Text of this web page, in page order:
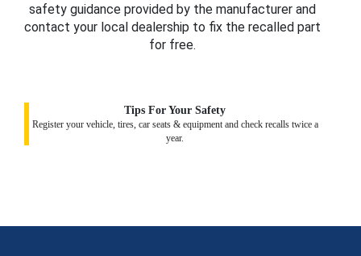
safety guidance provided by the manufacturer and
contact your local dealership to fix the recalled part
for free.
Tips For Your Safety
Register your vehicle, tires, car seats & equipment and check recalls twice a
year.